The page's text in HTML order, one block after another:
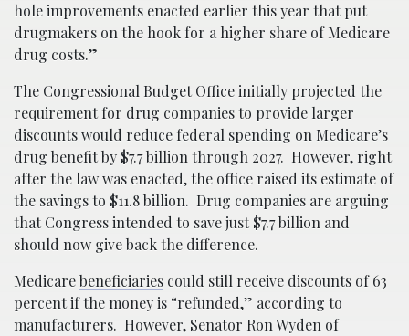
hole improvements enacted earlier this year that put
drugmakers on the hook for a higher share of Medicare
drug costs.”
The Congressional Budget Office initially projected the
requirement for drug companies to provide larger
discounts would reduce federal spending on Medicare’s
drug benefit by $7.7 billion through 2027. However, right
after the law was enacted, the office raised its estimate of
the savings to $11.8 billion. Drug companies are arguing
that Congress intended to save just $7.7 billion and
should now give back the difference.
Medicarebeneficiaries could still receive discounts of 63
percent if the money is “refunded,” according to
manufacturers. However, Senator Ron Wyden of